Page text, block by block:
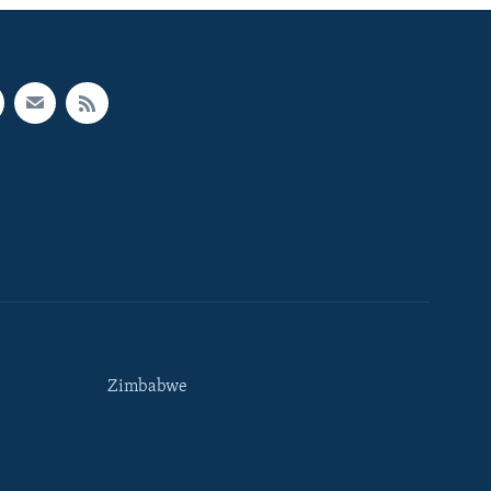
Zimbabwe